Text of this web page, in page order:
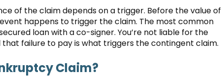
of the claim depends on a trigger. Before the value of
happens to trigger the claim. The most common
loan with a co-signer. You’re not liable for the
failure to pay is what triggers the contingent claim.
Claim?